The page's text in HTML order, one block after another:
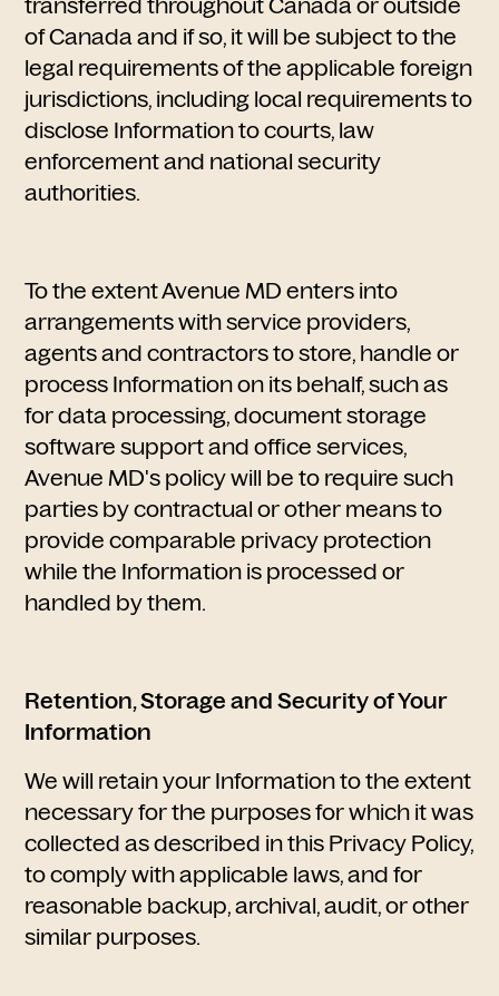
transferred throughout Canada or outside
of Canada and if so, it will be subject to the
legal requirements of the applicable foreign
jurisdictions, including local requirements to
disclose Information to courts, law
enforcement and national security
authorities.
To the extent Avenue MD enters into
arrangements with service providers,
agents and contractors to store, handle or
process Information on its behalf, such as
for data processing, document storage
software support and office services,
Avenue MD's policy will be to require such
parties by contractual or other means to
provide comparable privacy protection
while the Information is processed or
handled by them.
Retention, Storage and Security of Your
Information
We will retain your Information to the extent
necessary for the purposes for which it was
collected as described in this Privacy Policy,
to comply with applicable laws, and for
reasonable backup, archival, audit, or other
similar purposes.